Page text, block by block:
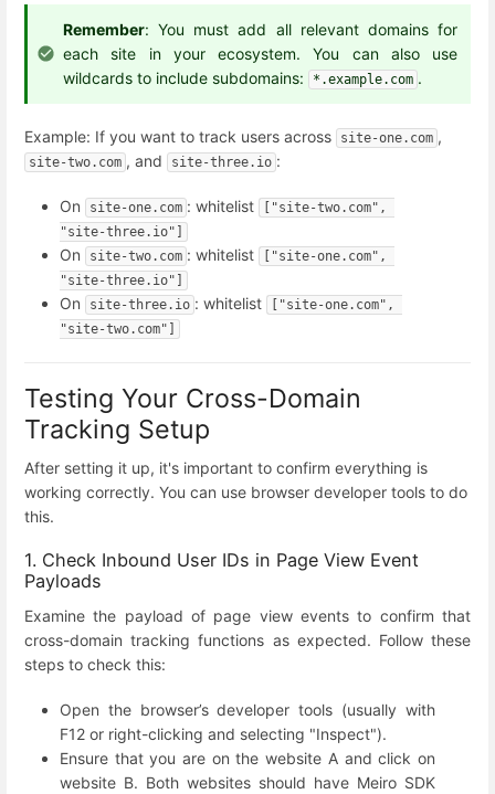
Remember: You must add all relevant domains for
each site in your ecosystem. You can also use
wildcards to include subdomains:
*.example.com .
Example: If you want to track users across site-one.com ,
site-two.com , and site-three.io :
On site-one.com : whitelist
["site-two.com",
"site-three.io"]
On site-two.com : whitelist
["site-one.com",
"site-three.io"]
On site-three.io : whitelist
["site-one.com",
"site-two.com"]
Testing Your Cross-Domain
Tracking Setup
After setting it up, it's important to confirm everything is
working correctly. You can use browser developer tools to do
this.
1. Check Inbound User IDs in Page View Event
Payloads
Examine the payload of page view events to confirm that
cross-domain tracking functions as expected. Follow these
steps to check this:
Open the browser’s developer tools (usually with
F12 or right-clicking and selecting "Inspect").
Ensure that you are on the website A and click on
website B. Both websites should have Meiro SDK